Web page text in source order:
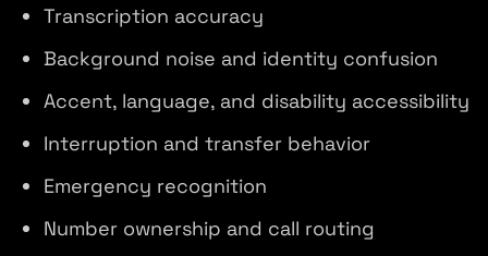
Transcription accuracy
Background noise and identity confusion
Accent, language, and disability accessibility
Interruption and transfer behavior
Emergency recognition
Number ownership and call routing